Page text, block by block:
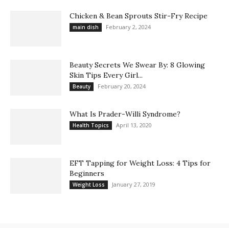
Chicken & Bean Sprouts Stir-Fry Recipe
main dish February 2, 2024
Beauty Secrets We Swear By: 8 Glowing
Skin Tips Every Girl...
Beauty February 20, 2024
What Is Prader-Willi Syndrome?
Health Topics April 13, 2020
EFT Tapping for Weight Loss: 4 Tips for
Beginners
Weight Loss January 27, 2019